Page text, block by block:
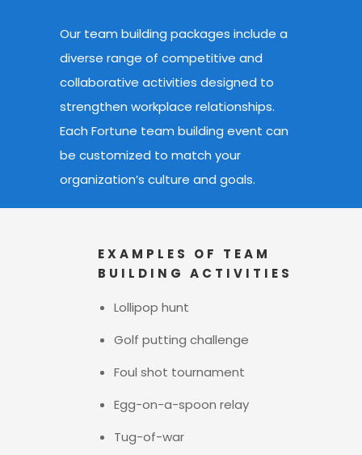
Our team building packages include a
diverse range of competitive and
collaborative activities designed to
strengthen workplace relationships.
Each Fortune team building event can
be customized to match your
organization’s culture and goals.
EXAMPLES OF TEAM
BUILDING ACTIVITIES
Lollipop hunt
Golf putting challenge
Foul shot tournament
Egg-on-a-spoon relay
Tug-of-war